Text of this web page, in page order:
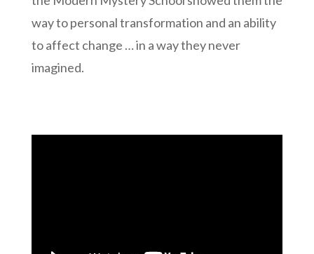
way to personal transformation and an ability
to affect change … in a way they never
imagined.